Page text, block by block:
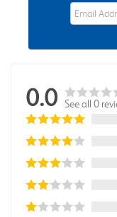
eWards
0.0 See all 0